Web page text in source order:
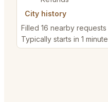
City history
Filled 16 nearby requests
Typically starts in 1 minute